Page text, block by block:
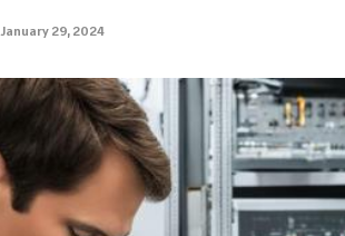
January 29, 2024